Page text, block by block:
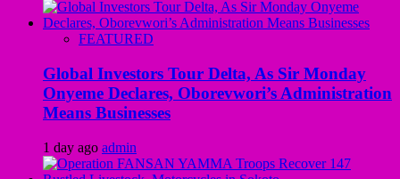
FEATURED
Global Investors Tour Delta, As Sir Monday
Onyeme Declares, Oborevwori’s Administration
Means Businesses
1 day ago admin